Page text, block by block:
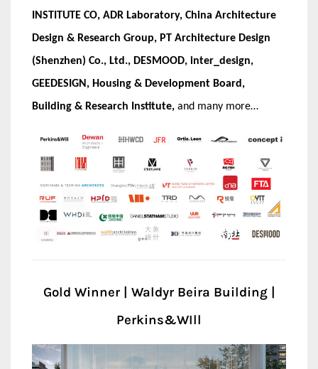
INSTITUTE CO, ADR Laboratory, China Architecture
Design & Research Group, PT Architecture Design
(Shenzhen) Co., Ltd., DESMOOD, inter_design,
GEEDESIGN, Housing & Development Board,
Building & Research Institute, and many more…
Gold Winner | Waldyr Beira Building |
Perkins&WIll